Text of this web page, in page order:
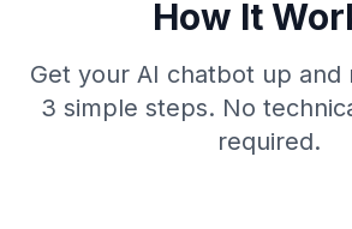
How It
Get your AI chatbot up and
3 simple steps. No
required.